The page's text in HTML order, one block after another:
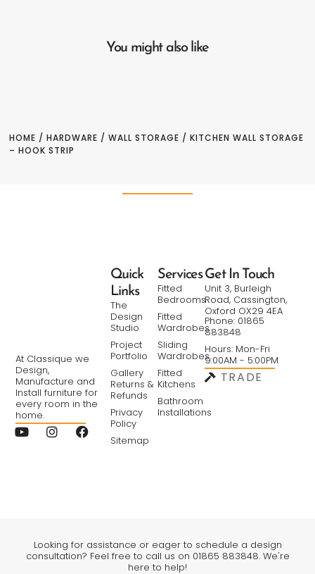
You might also like
HOME /HARDWARE /WALL STORAGE / KITCHEN WALL STORAGE
– HOOK STRIP
At Classique we
Design,
Manufacture and
Install furniture for
every room in the
home.
Services
Fitted
Bedrooms
Fitted
Wardrobes
Sliding
Wardrobes
Fitted
Kitchens
Bathroom
Installations
Quick
Links
The
Design
Studio
Project
Portfolio
Gallery
Returns &
Refunds
Privacy
Policy
Sitemap
Get In Touch
Unit 3, Burleigh
Road, Cassington,
Oxford OX29 4EA
Phone: 01865
883848
Hours: Mon-Fri
9:00AM - 5:00PM
TRADE
Looking for assistance or eager to schedule a design
consultation? Feel free to call us on 01865 883848. We're
here to help!